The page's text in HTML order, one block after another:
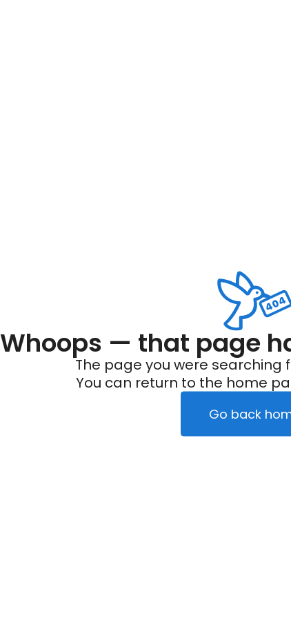
Whoops — that page
The page you were searching
You can return to the home
Go back